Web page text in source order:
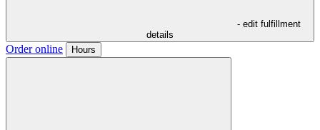
- edit fulfillment
details
Order online Hours